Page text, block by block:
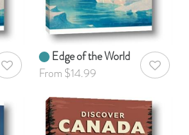
AddToWishlist
Edge of the World
From $14.99